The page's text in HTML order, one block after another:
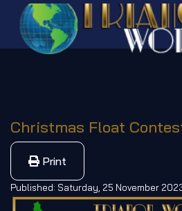
Christmas Float
Print
Published: Saturday, 25 November